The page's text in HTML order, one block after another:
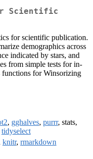
Scientific
for scientific publication.
demographics across
indicated by stars, and
from simple tests for in-
functions for Winsorizing
, gghalves, purrr, stats,
tidyselect
knitr, rmarkdown